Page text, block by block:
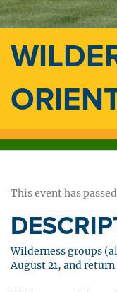
This event has
Wilderness groups
August 21, and